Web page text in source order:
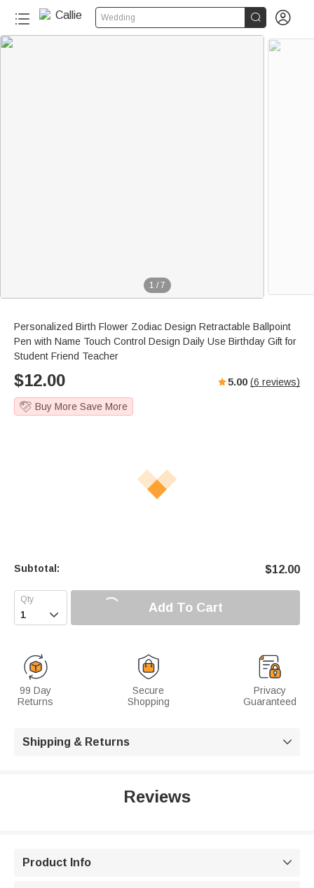
Wedding  
1 / 7
Personalized Birth Flower Zodiac Design Retractable Ballpoint
Pen with Name Touch Control Design Daily Use Birthday Gift for
Student Friend Teacher
$12.00 5.00 (6 reviews)
Buy More Save More
Subtotal: $12.00
 Add To Cart
99 Day
Returns
Secure
Shopping
Privacy
Guaranteed
Shipping & Returns 
Reviews
Product Info 